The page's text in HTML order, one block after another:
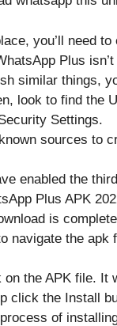
you’ll need
Plus
similar things,
look to find the
Settings.
sources to
enabled the
Plus APK
is
navigate the apk
on the APK file. It
click the Install
of